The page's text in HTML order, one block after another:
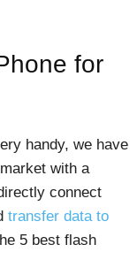
for
handy, we have
with a
connect
transfer data to
5 best flash